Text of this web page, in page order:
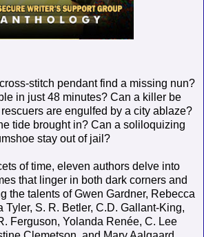
stitch pendant find a missing nun?
in just 48 minutes? Can a killer be
are engulfed by a city ablaze?
tide brought in? Can a soliloquizing
stay out of jail?
of time, eleven authors delve into
that linger in both dark corners and
the talents of Gwen Gardner, Rebecca
Tyler, S. R. Betler, C.D. Gallant-King,
Ferguson, Yolanda Renée, C. Lee